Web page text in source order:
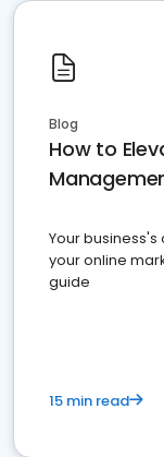
Blog
How to
Your
your online
guide
15 min read